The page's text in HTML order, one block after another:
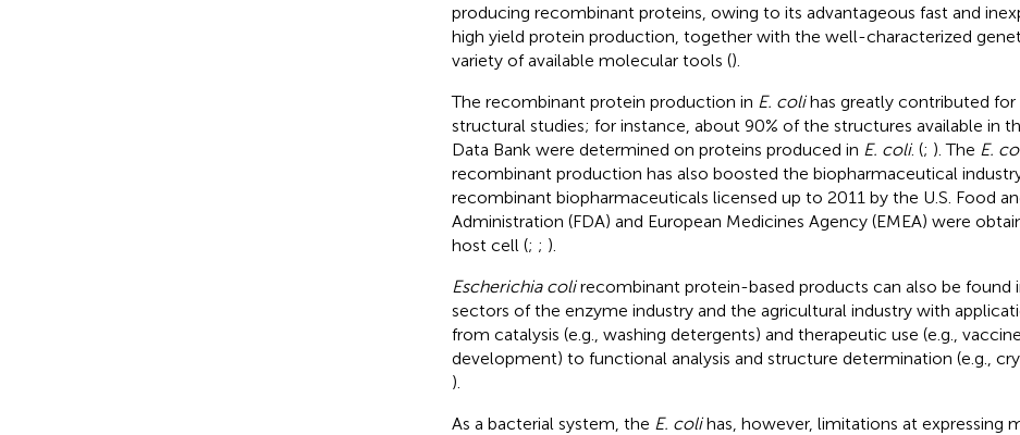
producing recombinant proteins, owing to its advantageous fast and
high yield protein production, together with the well-characterized
variety of available molecular tools ().
The recombinant protein production in E. colihas greatly contributed for
structural studies; for instance, about 90% of the structures available in
Data Bank were determined on proteins produced in E. coli. (; ). The E.
recombinant production has also boosted the biopharmaceutical
recombinant biopharmaceuticals licensed up to 2011 by the U.S. Food
Administration (FDA) and European Medicines Agency (EMEA) were
host cell (; ; ).
Escherichia colirecombinant protein-based products can also be found
sectors of the enzyme industry and the agricultural industry with
from catalysis (e.g., washing detergents) and therapeutic use (e.g., vaccine
development) to functional analysis and structure determination (e.g.,
).
As a bacterial system, the E. colihas, however, limitations at expressing